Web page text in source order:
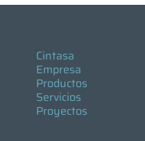
Cintasa
Empresa
Productos
Servicios
Proyectos